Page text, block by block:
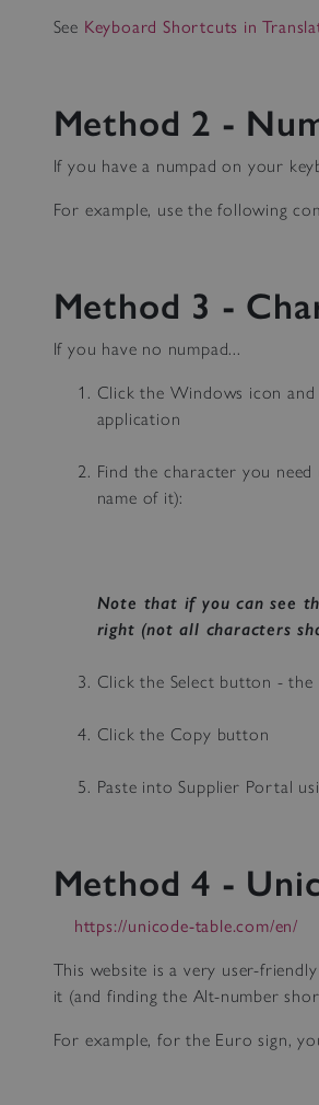
See Keyboard Shortcuts in
Method 2 -
If you have a numpad on your
For example, use the following
Method 3 -
If you have no numpad...
Click the Windows icon
application
Find the character you
name of it):
Note that if you can see
right (not all characters
Click the Select button -
Click the Copy button
Paste into Supplier Portal
Method 4 -
https://unicode-table.com/en/
This website is a very user-
it (and finding the Alt-number
For example, for the Euro sign,